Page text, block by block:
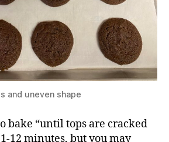
and uneven shape
bake “until tops are cracked
12 minutes, but you may